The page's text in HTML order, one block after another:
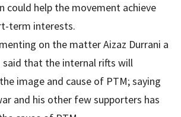
could help the movement achieve
term interests.
on the matter Aizaz Durrani a
that the internal rifts will
image and cause of PTM; saying
and his other few supporters has